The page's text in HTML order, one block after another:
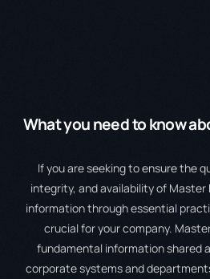
What youneed to know
If you are seeking to ensure the
integrity, and availability of Master
information through essential
crucial for your company.
fundamental information shared
corporate systems and